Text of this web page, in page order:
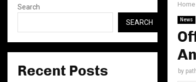
Home
News
by
Search
SEARCH
Recent Posts